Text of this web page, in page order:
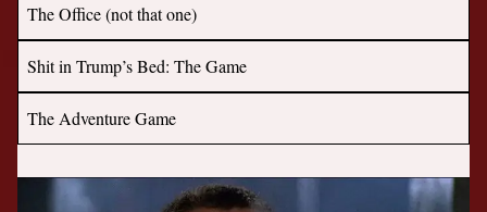
The Office (not that one)
Shit in Trump’s Bed: The Game
The Adventure Game